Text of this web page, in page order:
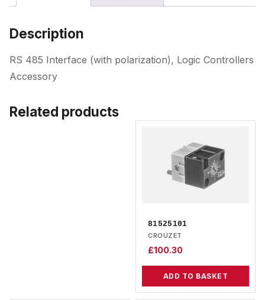
Description
RS 485 Interface (with polarization), Logic Controllers
Accessory
Related products
81525101
CROUZET
£100.30
ADD TO BASKET